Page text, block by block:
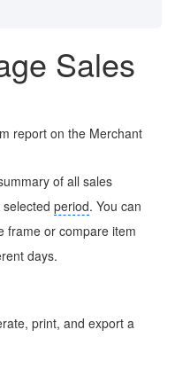
Sales
report on the Merchant
of all sales
period. You can
frame or compare item
days.
print, and export a